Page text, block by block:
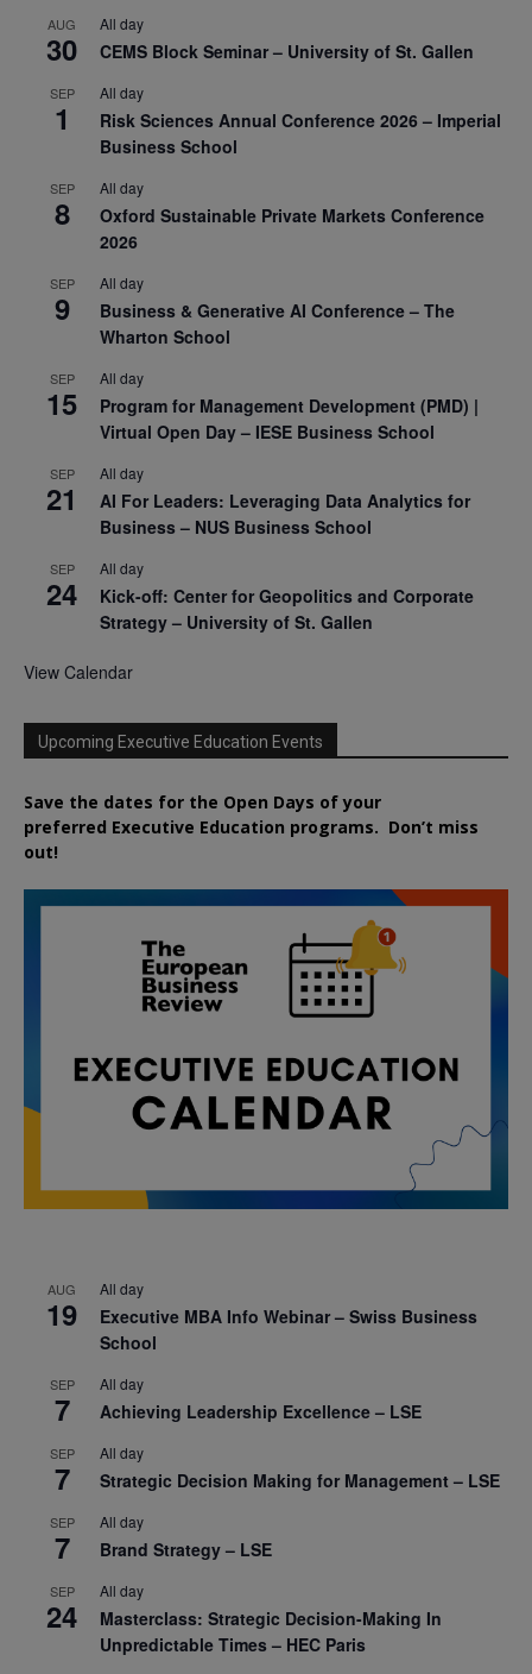
AUG
30
All day
CEMS Block Seminar – University of St. Gallen
SEP
1
All day
Risk Sciences Annual Conference 2026 – Imperial
Business School
SEP
8
All day
Oxford Sustainable Private Markets Conference
2026
SEP
9
All day
Business & Generative AI Conference – The
Wharton School
SEP
15
All day
Program for Management Development (PMD) |
Virtual Open Day – IESE Business School
SEP
21
All day
AI For Leaders: Leveraging Data Analytics for
Business – NUS Business School
SEP
24
All day
Kick-off: Center for Geopolitics and Corporate
Strategy – University of St. Gallen
View Calendar
Upcoming Executive Education Events
Save the dates for the Open Days of your
preferred Executive Education programs. Don’t miss
out!
AUG
19
All day
Executive MBA Info Webinar – Swiss Business
School
SEP
7
All day
Achieving Leadership Excellence – LSE
SEP
7
All day
Strategic Decision Making for Management – LSE
SEP
7
All day
Brand Strategy – LSE
SEP
24
All day
Masterclass: Strategic Decision-Making In
Unpredictable Times – HEC Paris